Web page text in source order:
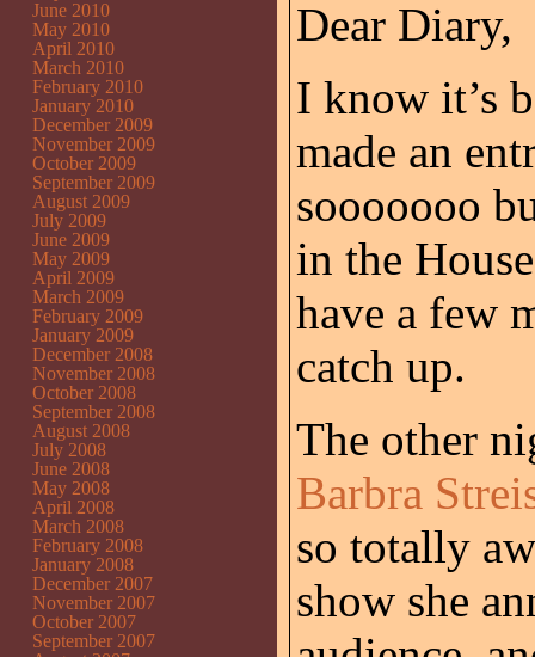
Dear Diary,
I know it’s
made an
sooooooo
in the
have a few
catch up.
The other
Barbra
so totally
show she
June 2010
May 2010
April 2010
March 2010
February 2010
January 2010
December 2009
November 2009
October 2009
September 2009
August 2009
July 2009
June 2009
May 2009
April 2009
March 2009
February 2009
January 2009
December 2008
November 2008
October 2008
September 2008
August 2008
July 2008
June 2008
May 2008
April 2008
March 2008
February 2008
January 2008
December 2007
November 2007
October 2007
September 2007